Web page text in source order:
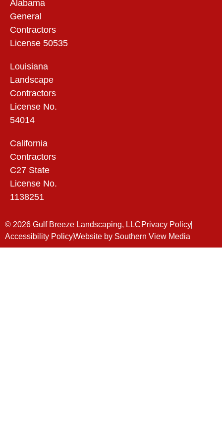
Alabama
General
Contractors
License 50535
Louisiana
Landscape
Contractors
License No.
54014
California
Contractors
C27 State
License No.
1138251
© 2026 Gulf Breeze Landscaping, LLC Privacy Policy
Accessibility PolicyWebsite by Southern View Media